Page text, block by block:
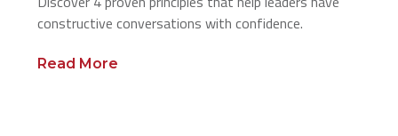
constructive conversations with confidence.
Read More